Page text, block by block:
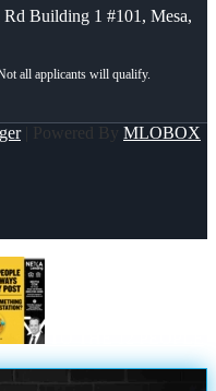
Rd Building 1 #101, Mesa,
| Powered By MLOBOX